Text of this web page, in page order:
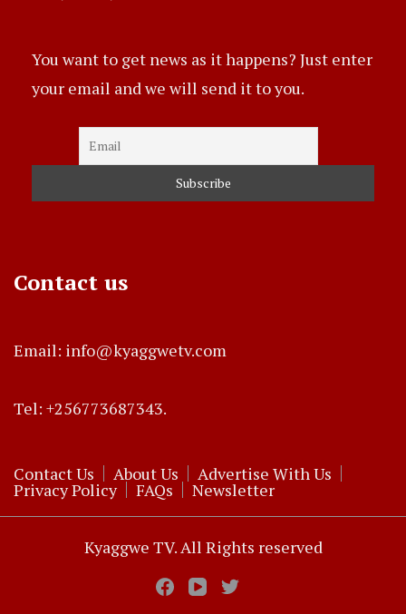
You want to get news as it happens? Just enter
your email and we will send it to you.
Contact us
Email: info@kyaggwetv.com
Tel: +256773687343.
Contact Us About Us Advertise With Us
Privacy Policy FAQs Newsletter
Kyaggwe TV. All Rights reserved